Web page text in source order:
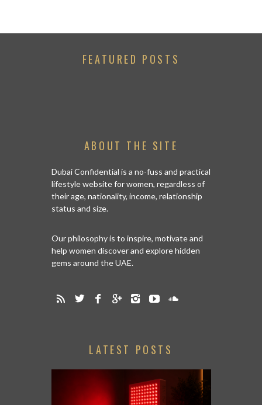
FEATURED POSTS
ABOUT THE SITE
Dubai Confidential is a no-fuss and practical
lifestyle website for women, regardless of
their age, nationality, income, relationship
status and size.
Our philosophy is to inspire, motivate and
help women discover and explore hidden
gems around the UAE.
LATEST POSTS